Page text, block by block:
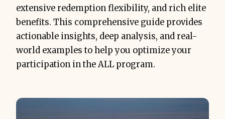
extensive redemption flexibility, and rich elite
benefits. This comprehensive guide provides
actionable insights, deep analysis, and real-
world examples to help you optimize your
participation in the ALL program.